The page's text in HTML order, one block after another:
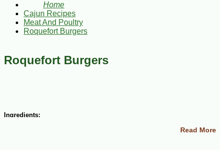
Home
Cajun Recipes
Meat And Poultry
Roquefort Burgers
Roquefort Burgers
Ingredients:
Read More